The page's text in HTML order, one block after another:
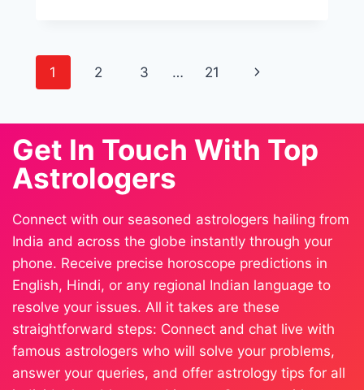
1 2 3 … 21
Get In Touch With Top
Astrologers
Connect with our seasoned astrologers hailing from
India and across the globe instantly through your
phone. Receive precise horoscope predictions in
English, Hindi, or any regional Indian language to
resolve your issues. All it takes are these
straightforward steps: Connect and chat live with
famous astrologers who will solve your problems,
answer your queries, and offer astrology tips for all